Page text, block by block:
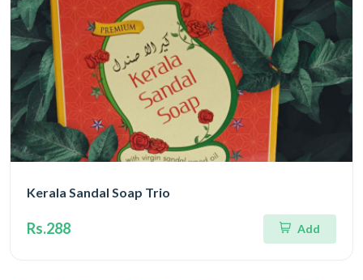
Kerala Sandal Soap Trio
Rs.288 Add